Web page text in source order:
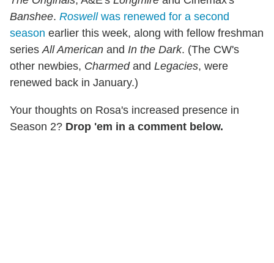
Banshee. Roswellwas renewed for a second
season earlier this week, along with fellow freshman
seriesAll American and In the Dark. (The CW's
other newbies, Charmedand Legacies, were
renewed back in January.)
Your thoughts on Rosa's increased presence in
Season 2? Drop 'em in a comment below.